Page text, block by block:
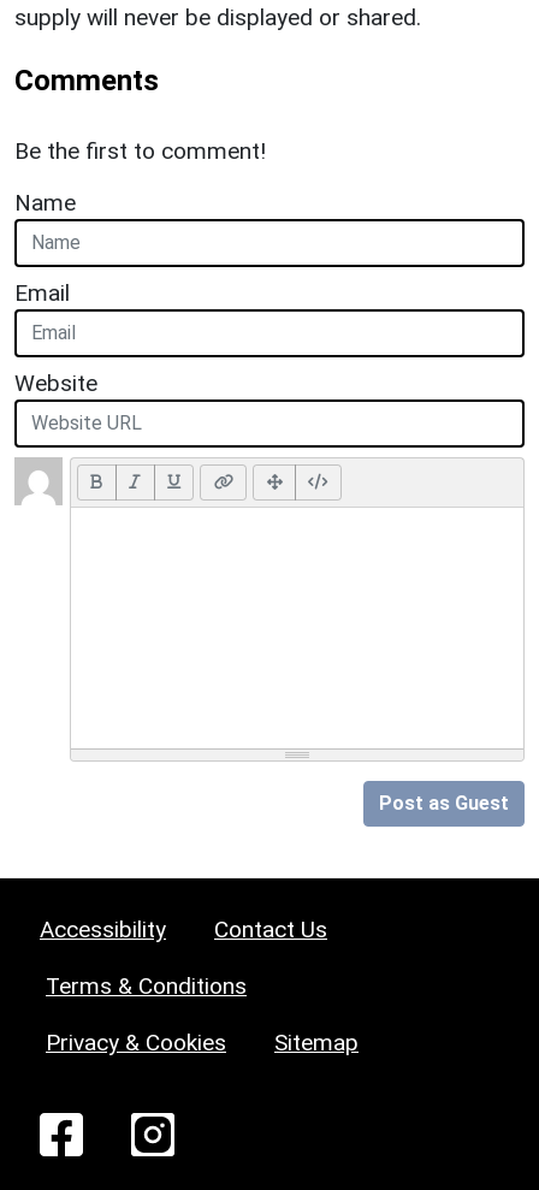
supply will never be displayed or shared.
Comments
Be the first to comment!
Name
Email
Website
Post as Guest
Accessibility Contact Us
Terms & Conditions
Privacy & Cookies Sitemap